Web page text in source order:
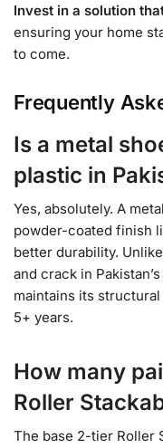
Invest in a solution
ensuring your home
to come.
Frequently
Is a metal
plastic in
Yes, absolutely. A
powder-coated finish
better durability.
and crack in
maintains its
5+ years.
How many
Roller
The base 2-tier Roller